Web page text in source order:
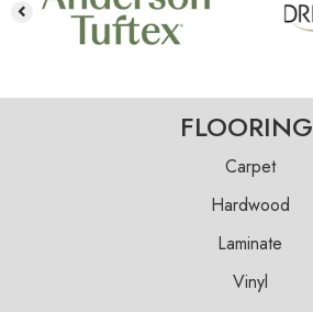
FLOORING
Carpet
Hardwood
Laminate
Vinyl